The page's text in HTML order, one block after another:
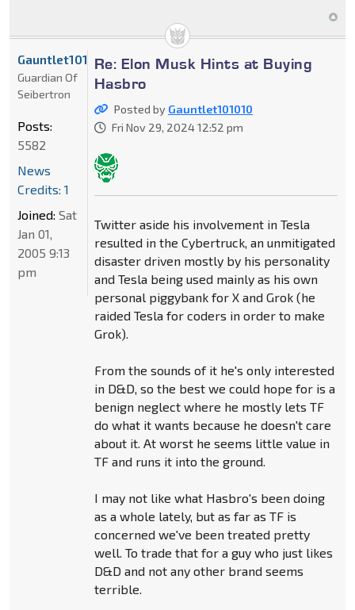
Re: Elon Musk Hints at Buying
Hasbro
Posted by Gauntlet101010
Fri Nov 29, 2024 12:52 pm
Twitter aside his involvement in Tesla
resulted in the Cybertruck, an unmitigated
disaster driven mostly by his personality
and Tesla being used mainly as his own
personal piggybank for X and Grok (he
raided Tesla for coders in order to make
Grok).
From the sounds of it he's only interested
in D&D, so the best we could hope for is a
benign neglect where he mostly lets TF
do what it wants because he doesn't care
about it. At worst he seems little value in
TF and runs it into the ground.
I may not like what Hasbro's been doing
as a whole lately, but as far as TF is
concerned we've been treated pretty
well. To trade that for a guy who just likes
D&D and not any other brand seems
terrible.
Gauntlet101010
Guardian Of
Seibertron
Posts:
5582
News
Credits: 1
Joined: Sat
Jan 01,
2005 9:13
pm